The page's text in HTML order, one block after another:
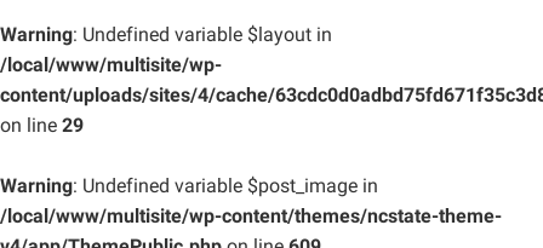
Warning: Undefined variable $layout in
/local/www/multisite/wp-
content/uploads/sites/4/cache/
on line 29
Warning: Undefined variable $post_image in
/local/www/multisite/wp-content/themes/ncstate-theme-